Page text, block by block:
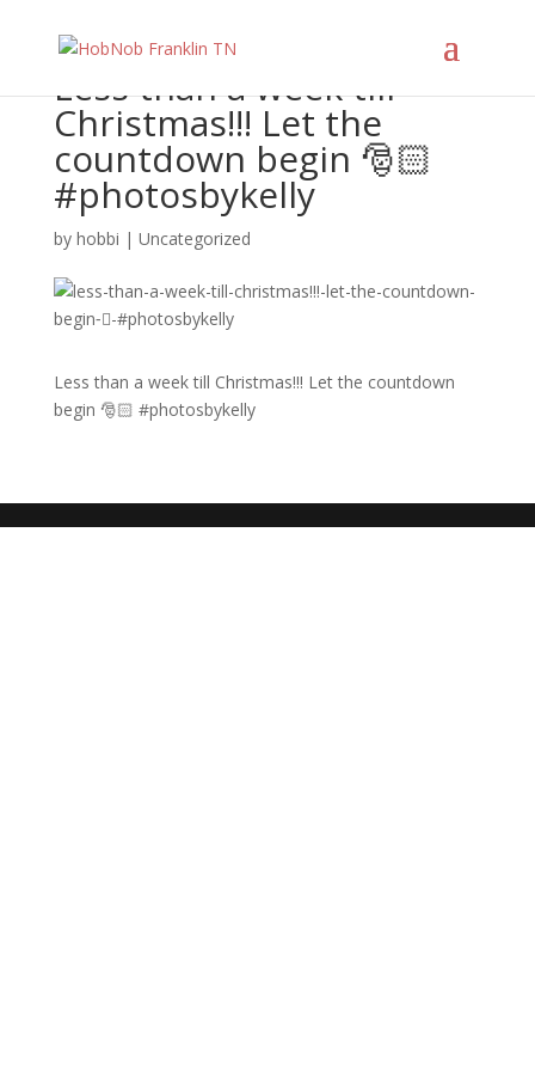
Less than a week till
Christmas!!! Let the
countdown begin 🎅🏻
#photosbykelly
by hobbi | Uncategorized
Less than a week till Christmas!!! Let the countdown
begin 🎅🏻 #photosbykelly